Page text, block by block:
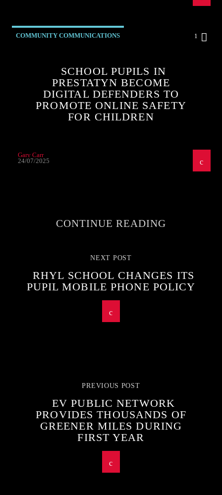
COMMUNITY COMMUNICATIONS 1
SCHOOL PUPILS IN
PRESTATYN BECOME
DIGITAL DEFENDERS TO
PROMOTE ONLINE SAFETY
FOR CHILDREN
Gary Carr
24/07/2025
CONTINUE READING
NEXT POST
RHYL SCHOOL CHANGES ITS
PUPIL MOBILE PHONE POLICY
PREVIOUS POST
EV PUBLIC NETWORK
PROVIDES THOUSANDS OF
GREENER MILES DURING
FIRST YEAR